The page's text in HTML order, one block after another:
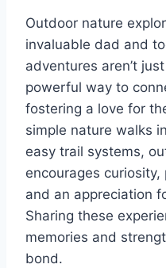
Outdoor nature
invaluable dad and
adventures aren’t
powerful way to
fostering a love for
simple nature walks
easy trail systems,
encourages
and an appreciation
Sharing these
memories and
bond.